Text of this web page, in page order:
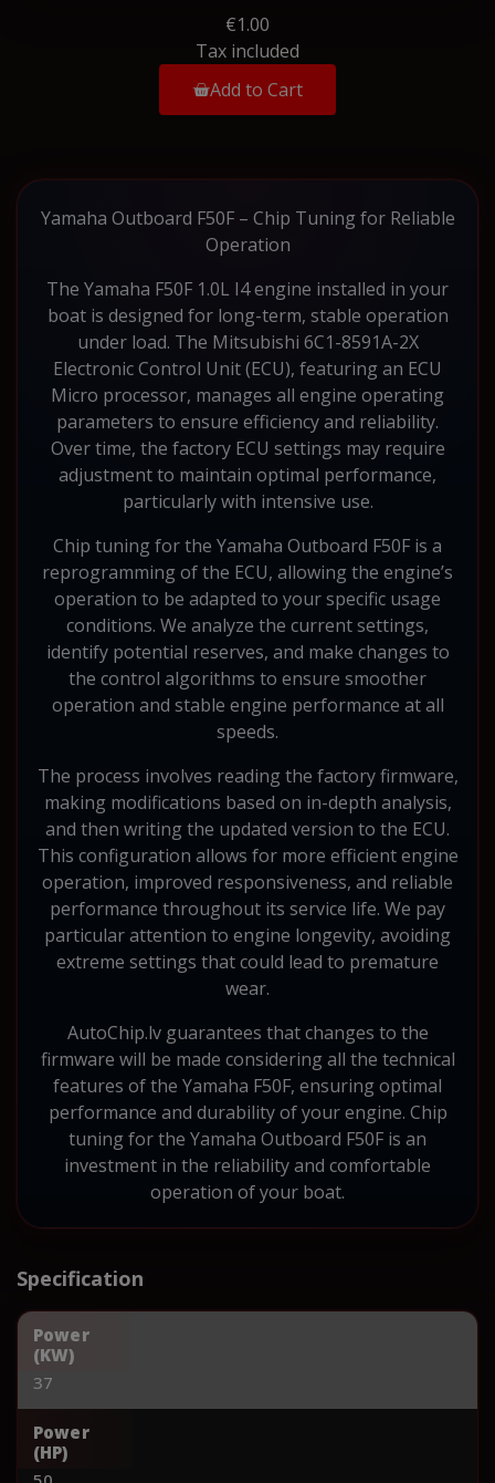
€1.00
Tax included
Add to Cart
Yamaha Outboard F50F – Chip Tuning for Reliable
Operation
The Yamaha F50F 1.0L I4 engine installed in your
boat is designed for long-term, stable operation
under load. The Mitsubishi 6C1-8591A-2X
Electronic Control Unit (ECU), featuring an ECU
Micro processor, manages all engine operating
parameters to ensure efficiency and reliability.
Over time, the factory ECU settings may require
adjustment to maintain optimal performance,
particularly with intensive use.
Chip tuning for the Yamaha Outboard F50F is a
reprogramming of the ECU, allowing the engine’s
operation to be adapted to your specific usage
conditions. We analyze the current settings,
identify potential reserves, and make changes to
the control algorithms to ensure smoother
operation and stable engine performance at all
speeds.
The process involves reading the factory firmware,
making modifications based on in-depth analysis,
and then writing the updated version to the ECU.
This configuration allows for more efficient engine
operation, improved responsiveness, and reliable
performance throughout its service life. We pay
particular attention to engine longevity, avoiding
extreme settings that could lead to premature
wear.
AutoChip.lv guarantees that changes to the
firmware will be made considering all the technical
features of the Yamaha F50F, ensuring optimal
performance and durability of your engine. Chip
tuning for the Yamaha Outboard F50F is an
investment in the reliability and comfortable
operation of your boat.
Specification
Power
(KW)
37
Power
(HP)